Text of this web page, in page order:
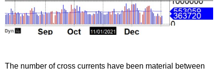
The number of cross currents have been material between